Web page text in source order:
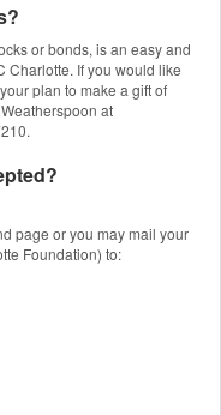
or bonds, is an easy and
Charlotte. If you would like
plan to make a gift of
at
page or you may mail your
Foundation) to: